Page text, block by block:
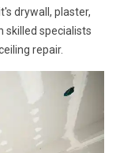
drywall, plaster,
skilled specialists
repair.